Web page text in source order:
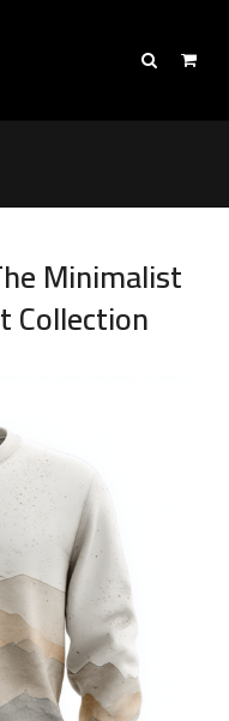
Minimalist
Collection